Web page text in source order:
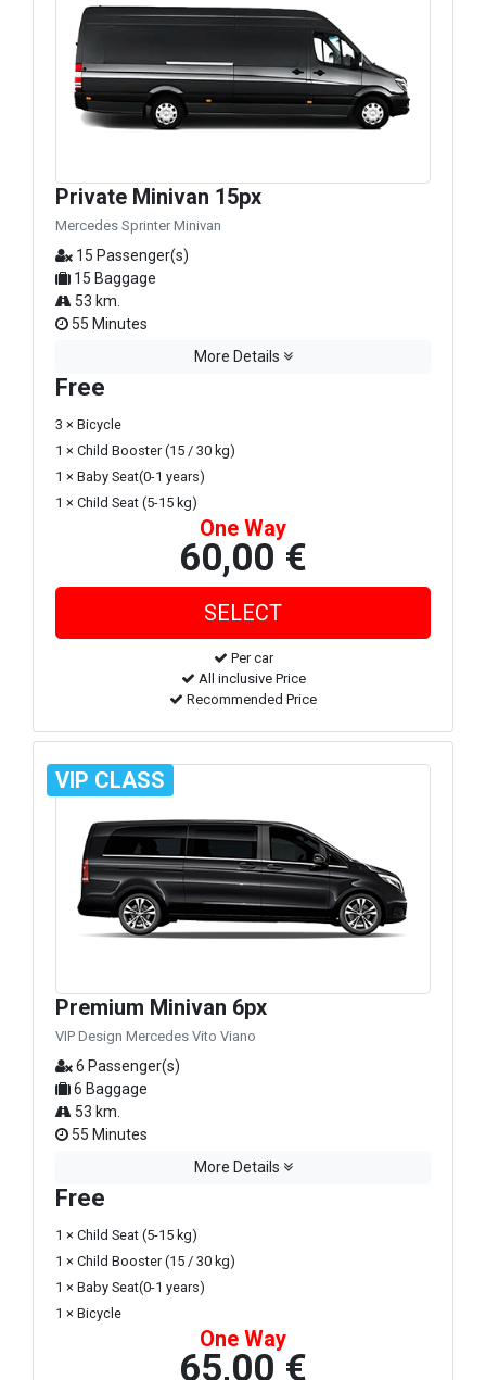
Private Minivan 15px
Mercedes Sprinter Minivan
15 Passenger(s)
15 Baggage
53 km.
55 Minutes
More Details
Free
3 × Bicycle
1 × Child Booster (15 / 30 kg)
1 × Baby Seat(0-1 years)
1 × Child Seat (5-15 kg)
One Way
60,00 €
Per car
All inclusive Price
Recommended Price
VIP CLASS
Premium Minivan 6px
VIP Design Mercedes Vito Viano
6 Passenger(s)
6 Baggage
53 km.
55 Minutes
More Details
Free
1 × Child Seat (5-15 kg)
1 × Child Booster (15 / 30 kg)
1 × Baby Seat(0-1 years)
1 × Bicycle
One Way
65,00 €